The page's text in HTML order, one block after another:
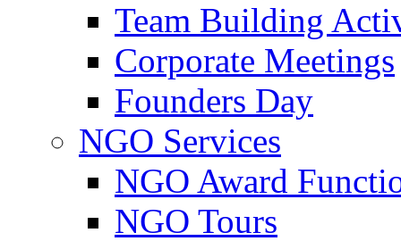
Team Building
Corporate Meetings
Founders Day
NGO Services
NGO Award
NGO Tours